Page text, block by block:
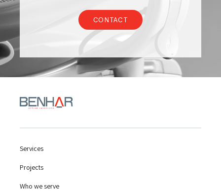
CONTACT
Services
Projects
Who we serve